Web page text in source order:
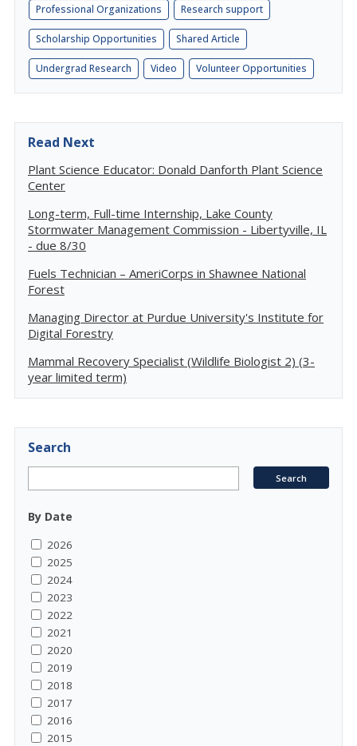
Professional Organizations Research support
Scholarship Opportunities Shared Article
Undergrad Research Video Volunteer Opportunities
Read Next
Plant Science Educator: Donald Danforth Plant Science
Center
Long-term, Full-time Internship, Lake County
Stormwater Management Commission - Libertyville, IL
- due 8/30
Fuels Technician – AmeriCorps in Shawnee National
Forest
Managing Director at Purdue University's Institute for
Digital Forestry
Mammal Recovery Specialist (Wildlife Biologist 2) (3-
year limited term)
Search
By Date
2026
2025
2024
2023
2022
2021
2020
2019
2018
2017
2016
2015